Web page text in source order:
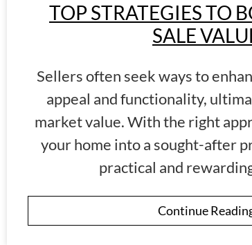
TOP STRATEGIES TO
SALE
Sellers often seek ways to
appeal and functionality,
market value. With the right
your home into a sought-after
practical and
Continue